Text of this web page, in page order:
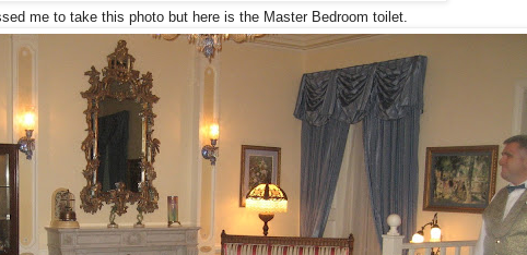
me to take this photo but here is the Master Bedroom toilet.